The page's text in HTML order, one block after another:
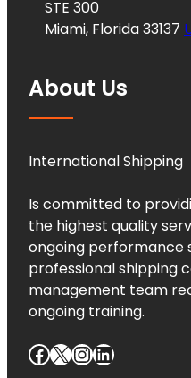
STE 300
Miami, Florida 33137
About Us
International Shipping
Is committed to
the highest quality
ongoing performance
professional shipping
management team
ongoing training.
Facebook X InstagramLinkedIn